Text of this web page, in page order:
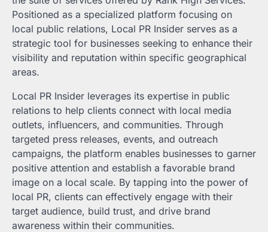
Positioned as a specialized platform focusing on
local public relations, Local PR Insider serves as a
strategic tool for businesses seeking to enhance their
visibility and reputation within specific geographical
areas.
Local PR Insider leverages its expertise in public
relations to help clients connect with local media
outlets, influencers, and communities. Through
targeted press releases, events, and outreach
campaigns, the platform enables businesses to garner
positive attention and establish a favorable brand
image on a local scale. By tapping into the power of
local PR, clients can effectively engage with their
target audience, build trust, and drive brand
awareness within their communities.